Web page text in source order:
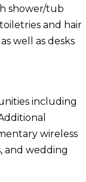
shower/tub
and hair
well as desks
including
wireless
and wedding